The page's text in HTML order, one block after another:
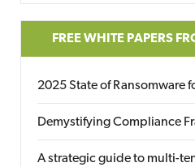
FREE WHITE PAPERS
2025 State of Ransomware
Demystifying Compliance
A strategic guide to multi-